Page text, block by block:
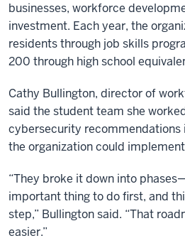
businesses, workforce
investment. Each year, the
residents through job skills
200 through high school
Cathy Bullington, director of
said the student team she
cybersecurity recommendations
the organization could
“They broke it down into
important thing to do first, and
step,” Bullington said. “That
easier.”